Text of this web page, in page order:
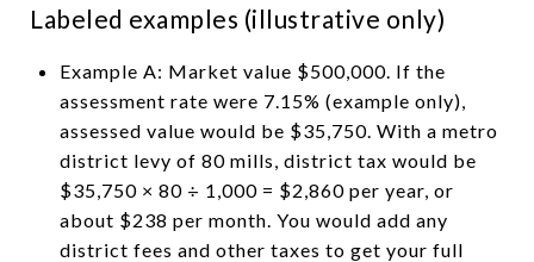
Labeled examples (illustrative only)
Example A: Market value $500,000. If the
assessment rate were 7.15% (example only),
assessed value would be $35,750. With a metro
district levy of 80 mills, district tax would be
$35,750 × 80 ÷ 1,000 = $2,860 per year, or
about $238 per month. You would add any
district fees and other taxes to get your full